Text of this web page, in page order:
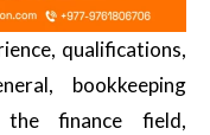
qualifications,
bookkeeping
finance field,